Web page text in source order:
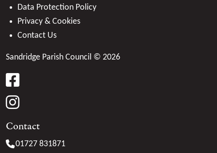
Data Protection Policy
Privacy & Cookies
Contact Us
Sandridge Parish Council © 2026
facebook
instagram
Contact
01727 831871